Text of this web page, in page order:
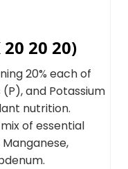
20 20)
20% each of
and Potassium
nutrition.
of essential